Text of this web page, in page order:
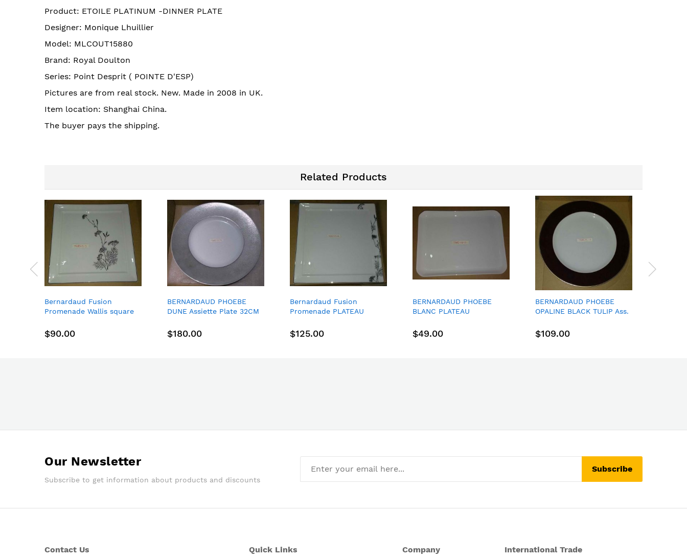
gallery
Product: ETOILE PLATINUM -DINNER PLATE
Designer: Monique Lhuillier
Model: MLCOUT15880
Brand: Royal Doulton
Series: Point Desprit ( POINTE D'ESP)
Pictures are from real stock. New. Made in 2008 in UK.
Item location: Shanghai China.
The buyer pays the shipping.
Related Products
Bernardaud Fusion
Promenade Wallis square
21*21CM
$90.00
BERNARDAUD PHOEBE
DUNE Assiette Plate 32CM
$180.00
Bernardaud Fusion
Promenade PLATEAU
square dinner plate
$125.00
BERNARDAUD PHOEBE
BLANC PLATEAU
$49.00
BERNARDAUD PHOEBE
OPALINE BLACK TULIP Ass.
$109.00
Our Newsletter
Subscribe to get information about products and discounts
Subscribe
Contact Us Quick Links Company International Trade